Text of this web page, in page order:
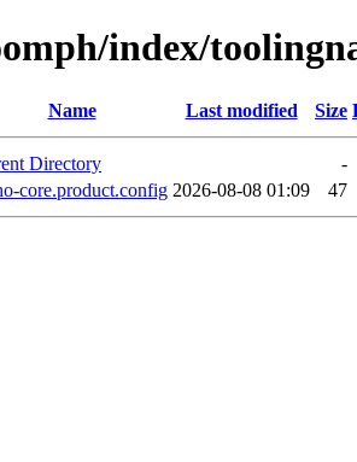
index/
Name Last modified Size
Directory
-
core.product.config 2026-08-08 01:09 47